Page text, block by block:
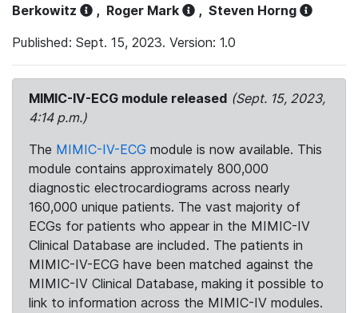
Berkowitz
, Roger Mark , Steven Horng
Published: Sept. 15, 2023. Version: 1.0
MIMIC-IV-ECG module released (Sept. 15, 2023,
4:14 p.m.)
The MIMIC-IV-ECG module is now available. This
module contains approximately 800,000
diagnostic electrocardiograms across nearly
160,000 unique patients. The vast majority of
ECGs for patients who appear in the MIMIC-IV
Clinical Database are included. The patients in
MIMIC-IV-ECG have been matched against the
MIMIC-IV Clinical Database, making it possible to
link to information across the MIMIC-IV modules.